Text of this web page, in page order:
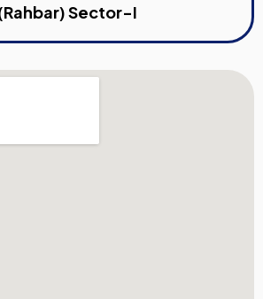
(Rahbar) Sector-I